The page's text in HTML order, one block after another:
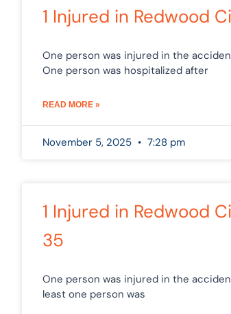
1 Injured in Redwood
One person was injured in the
One person was hospitalized after
READ MORE »
November 5, 2025 7:28 pm
1 Injured in Redwood
35
One person was injured in the
least one person was